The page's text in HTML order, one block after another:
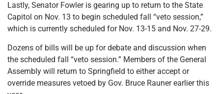
Lastly, Senator Fowler is gearing up to return to the State
Capitol on Nov. 13 to begin scheduled fall “veto session,”
which is currently scheduled for Nov. 13-15 and Nov. 27-29.
Dozens of bills will be up for debate and discussion when
the scheduled fall “veto session.” Members of the General
Assembly will return to Springfield to either accept or
override measures vetoed by Gov. Bruce Rauner earlier this